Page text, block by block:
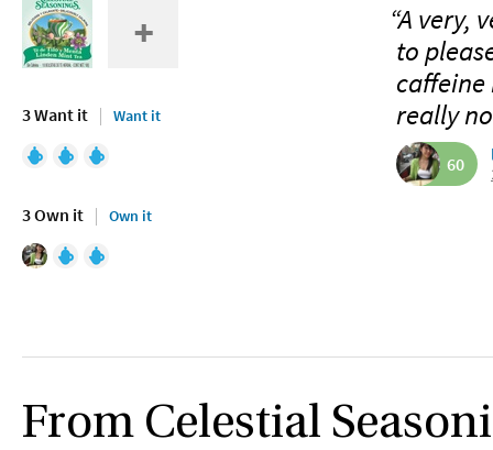
3 Want it Want it
3 Own it Own it
“A very,
to
caffeine
really
60
From Celestial